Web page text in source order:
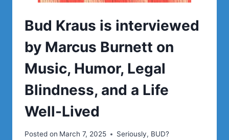
Bud Kraus is interviewed
by Marcus Burnett on
Music, Humor, Legal
Blindness, and a Life
Well-Lived
Posted on March 7, 2025 Seriously, BUD?